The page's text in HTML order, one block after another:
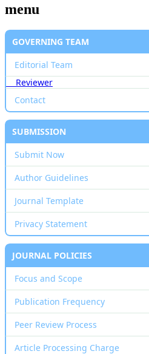
menu
GOVERNING TEAM
Editorial Team
Reviewer
Contact
SUBMISSION
Submit Now
Author Guidelines
Journal Template
Privacy Statement
JOURNAL POLICIES
Focus and Scope
Publication Frequency
Peer Review Process
Article Processing Charge